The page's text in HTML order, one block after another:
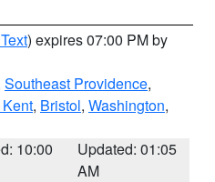
) expires 07:00 PM by
Southeast Providence,
, Bristol, Washington,
10:00
Updated: 01:05
AM